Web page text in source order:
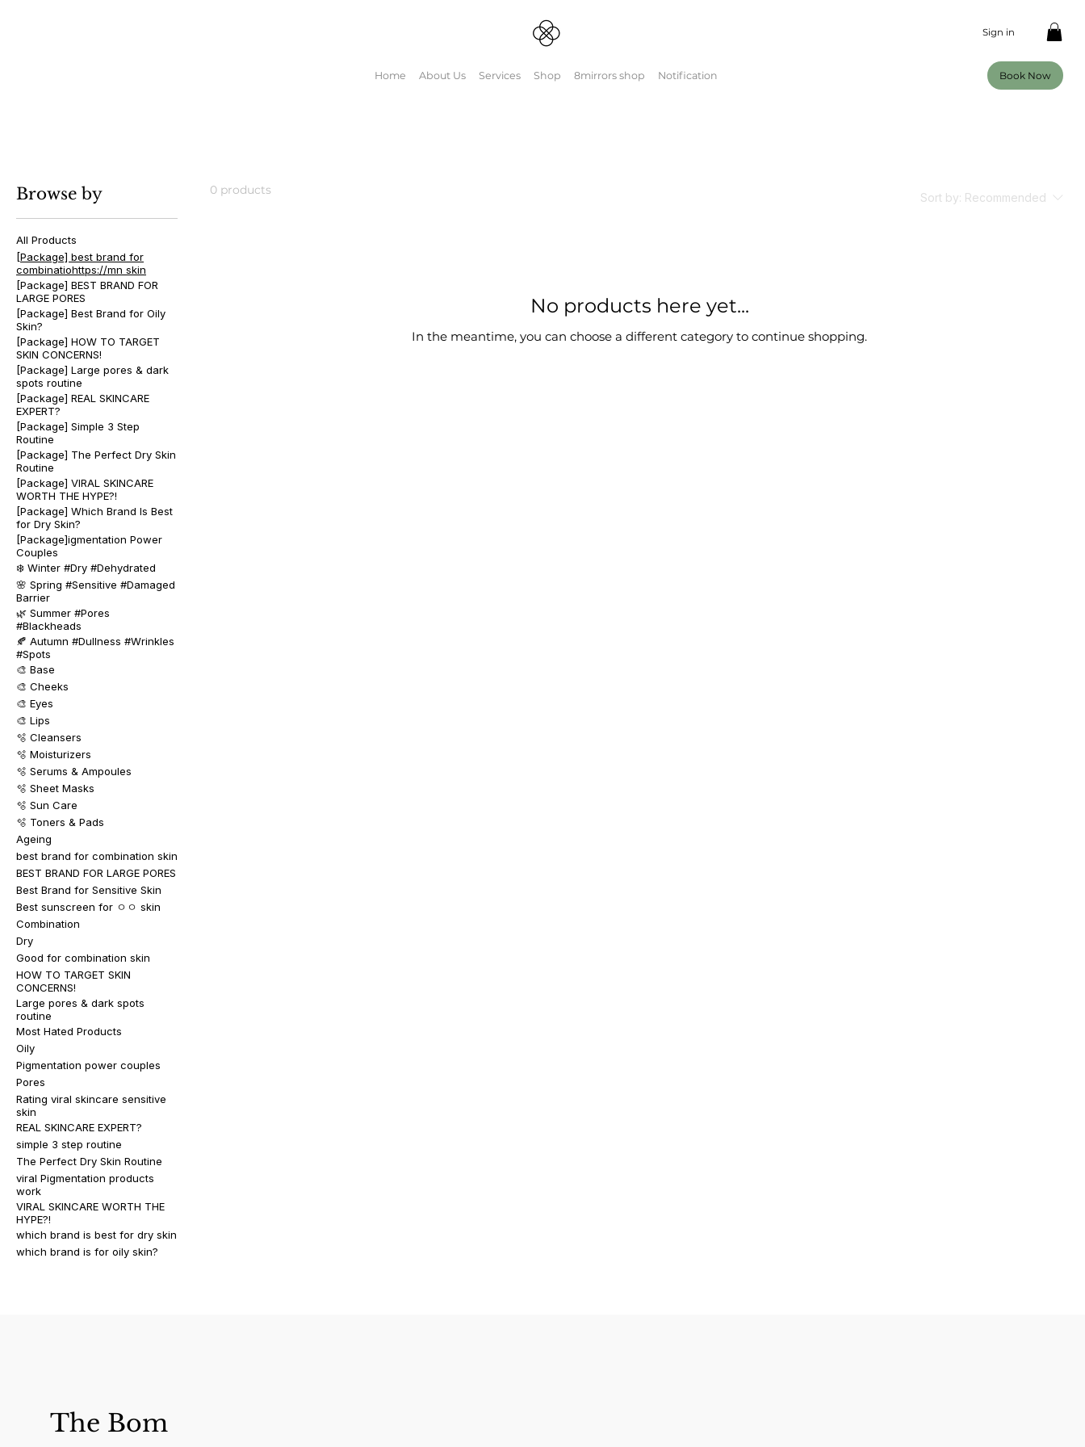
Sign in
Book Now
Home About Us Services Shop 8mirrors shop Notification
Browse by
All Products
[Package] best brand for
combinatiohttps://mn skin
[Package] BEST BRAND FOR
LARGE PORES
[Package] Best Brand for Oily
Skin?
[Package] HOW TO TARGET
SKIN CONCERNS!
[Package] Large pores & dark
spots routine
[Package] REAL SKINCARE
EXPERT?
[Package] Simple 3 Step
Routine
[Package] The Perfect Dry Skin
Routine
[Package] VIRAL SKINCARE
WORTH THE HYPE?!
[Package] Which Brand Is Best
for Dry Skin?
[Package]igmentation Power
Couples
❄️ Winter #Dry #Dehydrated
🌸 Spring #Sensitive #Damaged
Barrier
🌿 Summer #Pores
#Blackheads
🍂 Autumn #Dullness #Wrinkles
#Spots
🎨 Base
🎨 Cheeks
🎨 Eyes
🎨 Lips
🫧 Cleansers
🫧 Moisturizers
🫧 Serums & Ampoules
🫧 Sheet Masks
🫧 Sun Care
🫧 Toners & Pads
Ageing
best brand for combination skin
BEST BRAND FOR LARGE PORES
Best Brand for Sensitive Skin
Best sunscreen for ㅇㅇ skin
Combination
Dry
Good for combination skin
HOW TO TARGET SKIN
CONCERNS!
Large pores & dark spots
routine
Most Hated Products
Oily
Pigmentation power couples
Pores
Rating viral skincare sensitive
skin
REAL SKINCARE EXPERT?
simple 3 step routine
The Perfect Dry Skin Routine
viral Pigmentation products
work
VIRAL SKINCARE WORTH THE
HYPE?!
which brand is best for dry skin
which brand is for oily skin?
0 products
Sort by: Recommended
No products here yet...
In the meantime, you can choose a different category to continue shopping.
The Bom